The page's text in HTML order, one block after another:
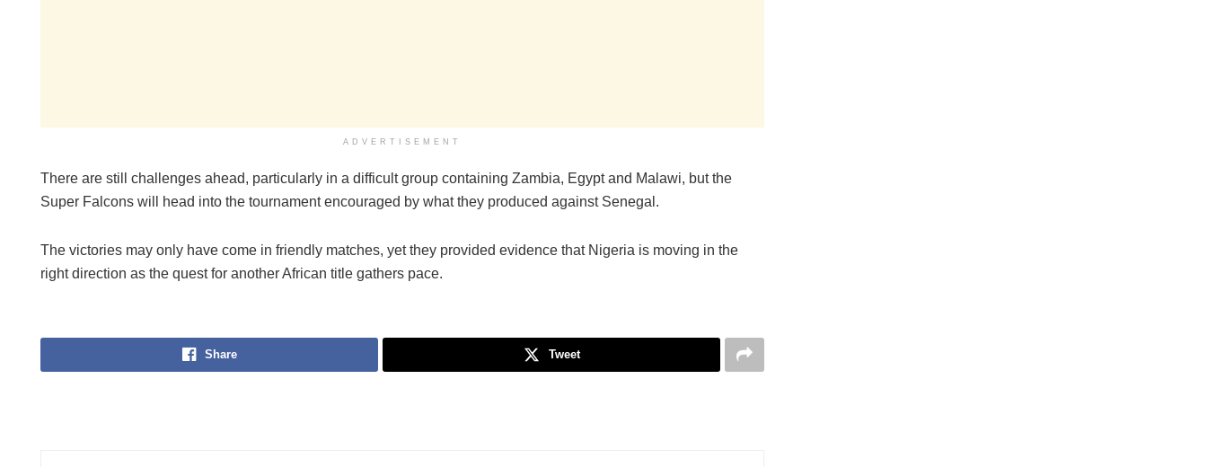
ADVERTISEMENT
There are still challenges ahead, particularly in a difficult group containing Zambia, Egypt and Malawi, but the
Super Falcons will head into the tournament encouraged by what they produced against Senegal.
The victories may only have come in friendly matches, yet they provided evidence that Nigeria is moving in the
right direction as the quest for another African title gathers pace.
Share Tweet